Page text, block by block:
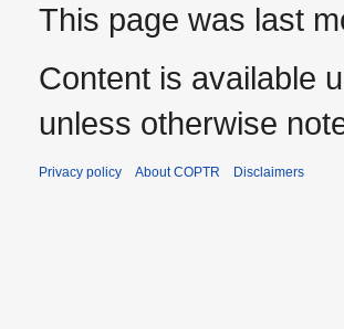
This page was last
Content is available
unless otherwise
Privacy policy About COPTR Disclaimers